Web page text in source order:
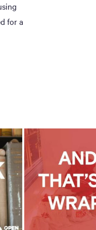
for a